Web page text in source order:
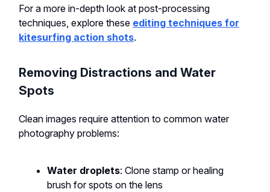
For a more in-depth look at post-processing
techniques, explore these editing techniques for
kitesurfing action shots.
Removing Distractions and Water
Spots
Clean images require attention to common water
photography problems:
Water droplets: Clone stamp or healing
brush for spots on the lens